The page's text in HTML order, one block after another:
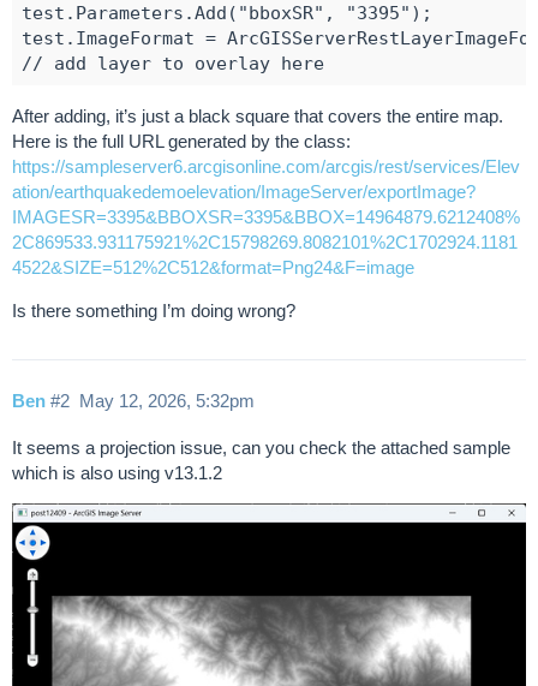
test.Parameters.Add("bboxSR", "3395");
test.ImageFormat =
// add layer to overlay here
After adding, it’s just a black square that covers the entire map.
Here is the full URL generated by the class:
https://sampleserver6.arcgisonline.com/arcgis/rest/services/Elev
ation/earthquakedemoelevation/ImageServer/exportImage?
IMAGESR=3395&BBOXSR=3395&BBOX=14964879.6212408%
2C869533.931175921%2C15798269.8082101%2C1702924.1181
4522&SIZE=512%2C512&format=Png24&F=image
Is there something I’m doing wrong?
Ben May 12, 2026, 5:32pm
#2
It seems a projection issue, can you check the attached sample
which is also using v13.1.2